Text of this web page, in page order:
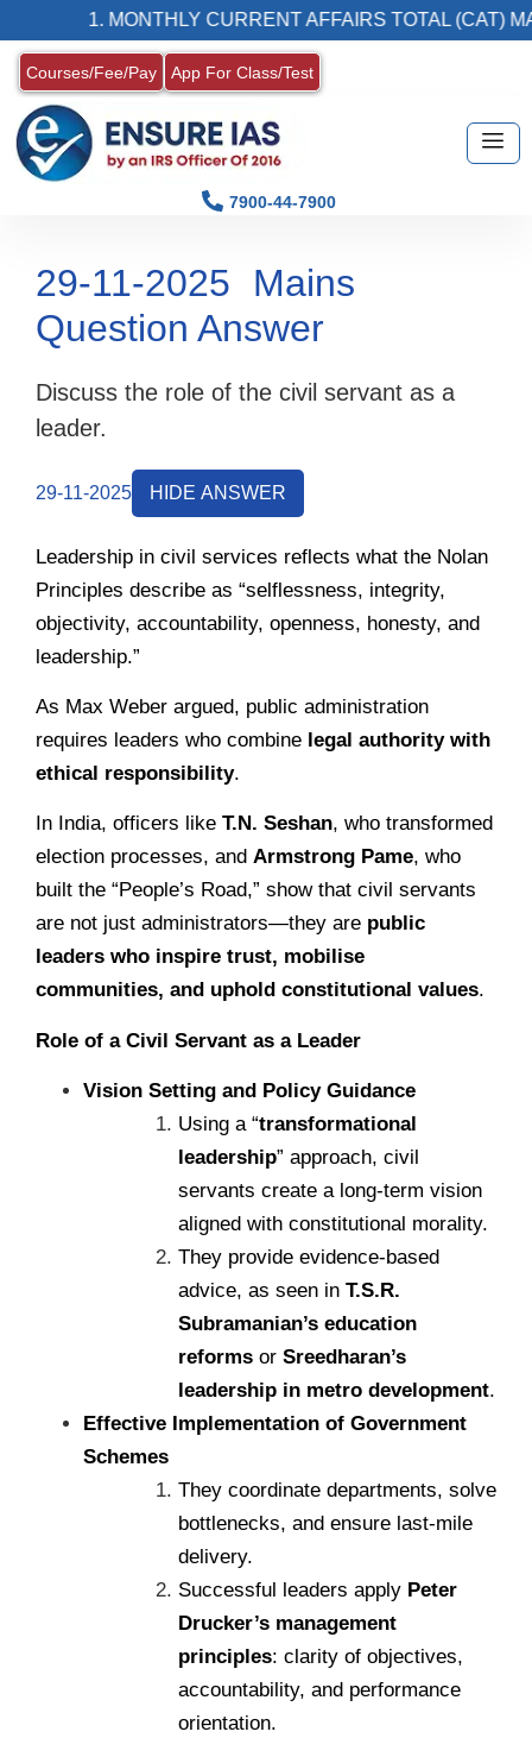
1. MONTHLY CURRENT AFFAIRS TOTAL (CAT)
Courses/Fee/Pay App For Class/Test
7900-44-7900
29-11-2025
Mains
Question Answer
Discuss the role of the civil servant as a
leader.
29-11-2025 HIDE ANSWER
Leadership in civil services reflects what the Nolan
Principles describe as “selflessness, integrity,
objectivity, accountability, openness, honesty, and
leadership.”
As Max Weber argued, public administration
requires leaders who combine legal authority with
ethical responsibility.
In India, officers like T.N. Seshan, who transformed
election processes, and Armstrong Pame, who
built the “People’s Road,” show that civil servants
are not just administrators—they are public
leaders who inspire trust, mobilise
communities, and uphold constitutional values.
Role of a Civil Servant as a Leader
Vision Setting and Policy Guidance
Using a “transformational
leadership” approach, civil
servants create a long-term vision
aligned with constitutional morality.
They provide evidence-based
advice, as seen in T.S.R.
Subramanian’s education
reforms or Sreedharan’s
leadership in metro development.
Effective Implementation of Government
Schemes
They coordinate departments, solve
bottlenecks, and ensure last-mile
delivery.
Successful leaders apply Peter
Drucker’s management
principles: clarity of objectives,
accountability, and performance
orientation.